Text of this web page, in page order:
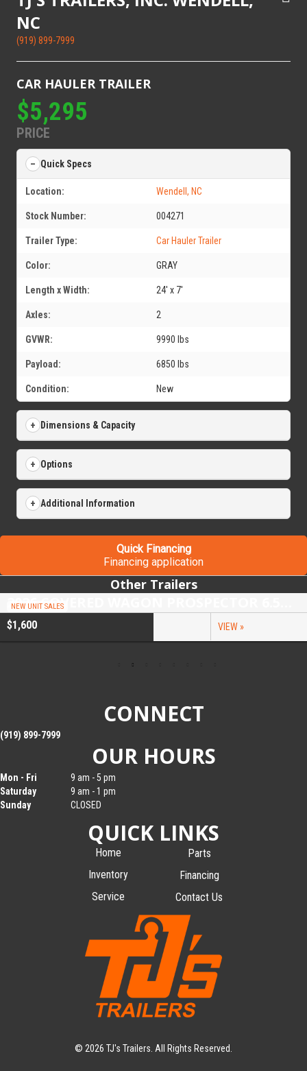
NC
(919) 899-7999
CAR HAULER TRAILER
$5,295
PRICE
Quick Specs
Location: Wendell, NC
Stock Number: 004271
Trailer Type: Car Hauler Trailer
Color: GRAY
Length x Width: 24' x 7'
Axles: 2
GVWR: 9990 lbs
Payload: 6850 lbs
Condition: New
Dimensions & Capacity
Options
Additional Information
Quick Financing
Financing application
Other Trailers
NEW UNIT SALES
$1,600 VIEW »
CONNECT
(919) 899-7999
OUR HOURS
Mon - Fri
9 am - 5 pm
Saturday
9 am - 1 pm
Sunday
CLOSED
QUICK LINKS
Home
Inventory
Service
Parts
Financing
Contact Us
© 2026 TJ's Trailers. All Rights Reserved.